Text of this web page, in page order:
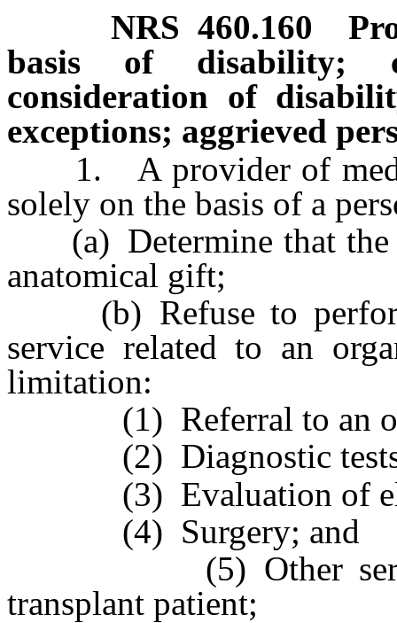
NRS460.160
basis of disability;
consideration of
exceptions; aggrieved
1. A provider of
solely on the basis of a
(a) Determine that the
anatomical gift;
(b) Refuse to
service related to an
limitation:
(1) Referral to an
(2) Diagnostic
(3) Evaluation of
(4) Surgery; and
(5) Other services
transplant patient;